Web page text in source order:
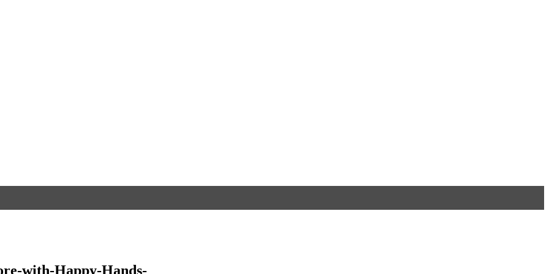
with-Happy-Hands-